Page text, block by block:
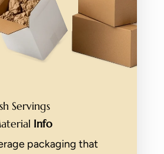
Servings
Info
packaging that